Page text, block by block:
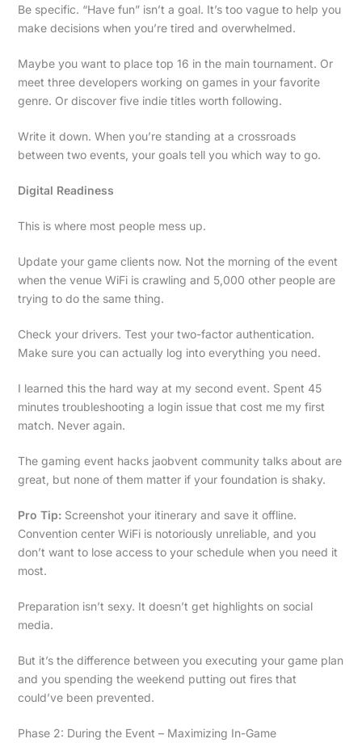
Be specific. “Have fun” isn’t a goal. It’s too vague to help you
make decisions when you’re tired and overwhelmed.
Maybe you want to place top 16 in the main tournament. Or
meet three developers working on games in your favorite
genre. Or discover five indie titles worth following.
Write it down. When you’re standing at a crossroads
between two events, your goals tell you which way to go.
Digital Readiness
This is where most people mess up.
Update your game clients now. Not the morning of the event
when the venue WiFi is crawling and 5,000 other people are
trying to do the same thing.
Check your drivers. Test your two-factor authentication.
Make sure you can actually log into everything you need.
I learned this the hard way at my second event. Spent 45
minutes troubleshooting a login issue that cost me my first
match. Never again.
The gaming event hacks jaobvent community talks about are
great, but none of them matter if your foundation is shaky.
Pro Tip: Screenshot your itinerary and save it offline.
Convention center WiFi is notoriously unreliable, and you
don’t want to lose access to your schedule when you need it
most.
Preparation isn’t sexy. It doesn’t get highlights on social
media.
But it’s the difference between you executing your game plan
and you spending the weekend putting out fires that
could’ve been prevented.
Phase 2: During the Event – Maximizing In-Game